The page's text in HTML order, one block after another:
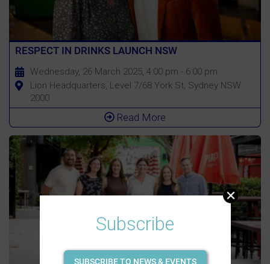
Subscribe
SUBSCRIBE TO NEWS & EVENTS
RESPECT IN DRINKS LAUNCH NSW
Wednesday, 26 March 2025, 4:00 pm - 6:00 pm
Lion Headquarters, Level 7/68 York St, Sydney NSW
2000
Read More